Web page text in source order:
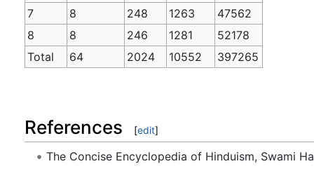
7
8 248 1263
47562
8
8 246 1281
52178
Total
64 2024 10552 397265
References [edit]
The Concise Encyclopedia of Hinduism, Swami